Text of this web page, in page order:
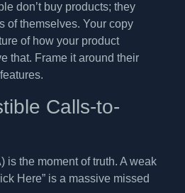
don’t buy products; they
of themselves. Your copy
of how your product
that. Frame it around their
Calls-to-
is the moment of truth. A weak
Here” is a massive missed